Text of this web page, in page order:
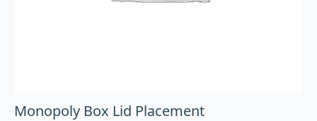
Monopoly Box Lid Placement